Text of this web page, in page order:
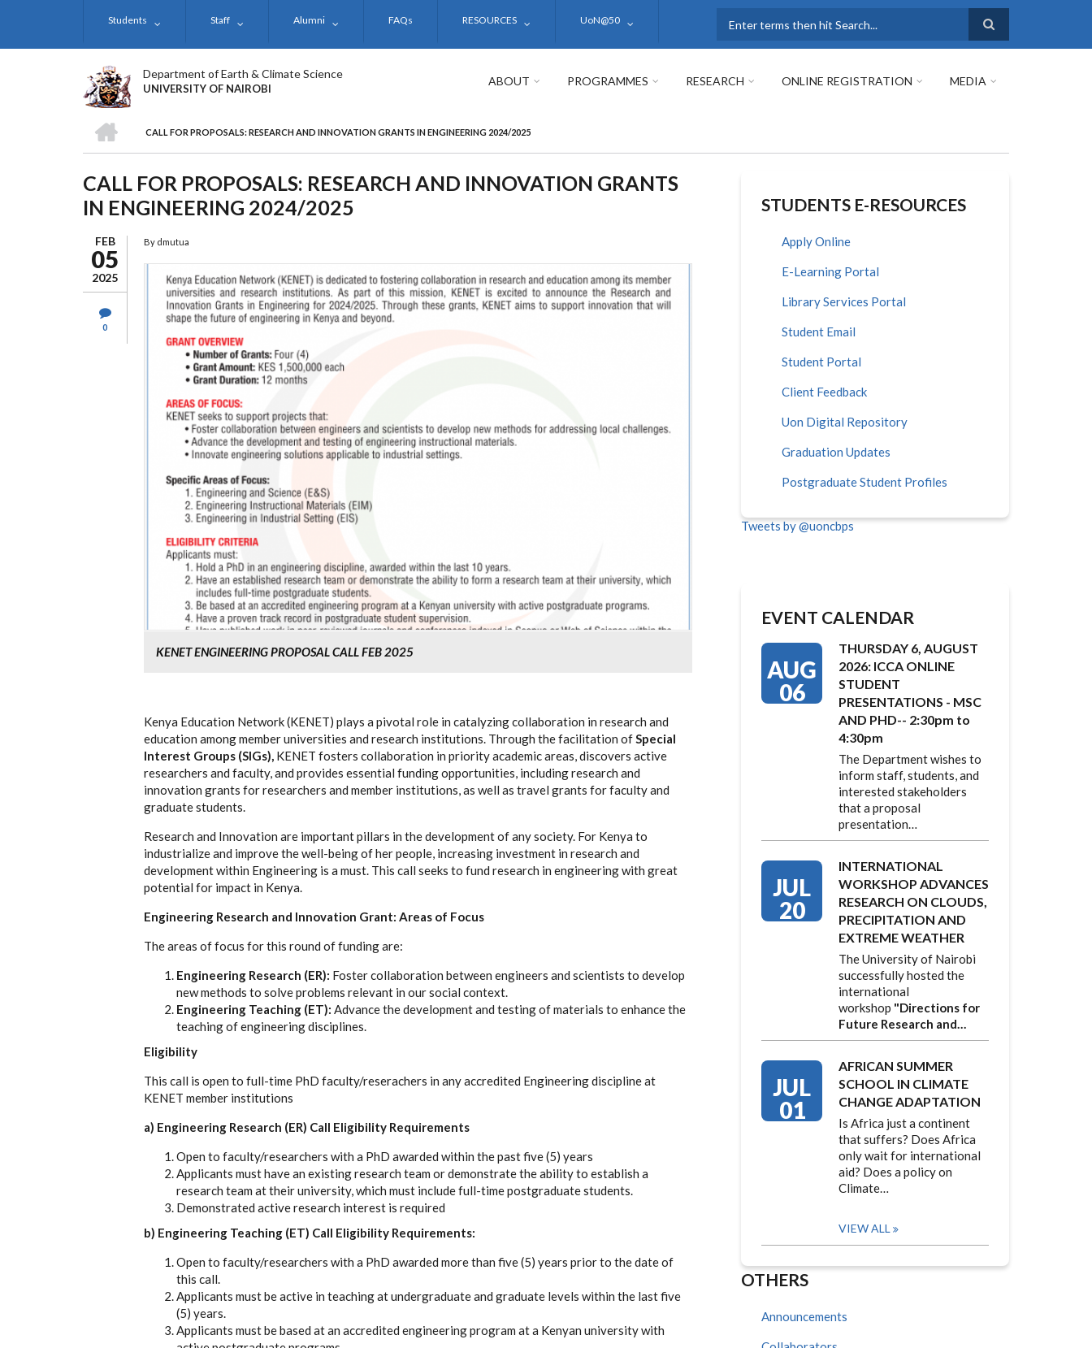
Students Staff Alumni FAQs RESOURCES UoN@50
Department of Earth & Climate Science
UNIVERSITY OF NAIROBI
ABOUT PROGRAMMES RESEARCH ONLINE REGISTRATION MEDIA
BREADCRUMB
CALL FOR PROPOSALS: RESEARCH AND INNOVATION GRANTS IN ENGINEERING 2024/2025
CALL FOR PROPOSALS: RESEARCH AND INNOVATION GRANTS
IN ENGINEERING 2024/2025
FEB
05
2025
0
By dmutua
KENET ENGINEERING PROPOSAL CALL FEB 2025
Kenya Education Network (KENET) plays a pivotal role in catalyzing collaboration in research and
education among member universities and research institutions. Through the facilitation of Special
Interest Groups (SIGs) KENET fosters collaboration in priority academic areas, discovers active
researchers and faculty, and provides essential funding opportunities, including research and
innovation grants for researchers and member institutions, as well as travel grants for faculty and
graduate students.
Research and Innovation are important pillars in the development of any society. For Kenya to
industrialize and improve the well-being of her people, increasing investment in research and
development within Engineering is a must. This call seeks to fund research in engineering with great
potential for impact in Kenya.
Engineering Research and Innovation Grant: Areas of Focus
The areas of focus for this round of funding are:
Engineering Research (ER): Foster collaboration between engineers and scientists to develop
new methods to solve problems relevant in our social context.
Engineering Teaching (ET): Advance the development and testing of materials to enhance the
teaching of engineering disciplines.
Eligibility
This call is open to full-time PhD faculty/reserachers in any accredited Engineering discipline at
KENET member institutions
a) Engineering Research (ER) Call Eligibility Requirements
Open to faculty/researchers with a PhD awarded within the past five (5) years
Applicants must have an existing research team or demonstrate the ability to establish a
research team at their university, which must include full-time postgraduate students.
Demonstrated active research interest is required
b) Engineering Teaching (ET) Call Eligibility Requirements:
Open to faculty/researchers with a PhD awarded more than five (5) years prior to the date of
this call.
Applicants must be active in teaching at undergraduate and graduate levels within the last five
(5) years.
Applicants must be based at an accredited engineering program at a Kenyan university with
STUDENTS E-RESOURCES
Apply Online
E-Learning Portal
Library Services Portal
Student Email
Student Portal
Client Feedback
Uon Digital Repository
Graduation Updates
Postgraduate Student Profiles
Tweets by @uoncbps
EVENT CALENDAR
AUG
06
THURSDAY 6, AUGUST
2026: ICCA ONLINE
STUDENT
PRESENTATIONS - MSC
AND PHD-- 2:30pm to
4:30pm
The Department wishes to
inform staff, students, and
interested stakeholders
that a proposal
presentation…
JUL
20
INTERNATIONAL
WORKSHOP ADVANCES
RESEARCH ON CLOUDS,
PRECIPITATION AND
EXTREME WEATHER
The University of Nairobi
successfully hosted the
international
workshop "Directions for
Future Research and…
JUL
01
AFRICAN SUMMER
SCHOOL IN CLIMATE
CHANGE ADAPTATION
Is Africa just a continent
that suffers? Does Africa
only wait for international
aid? Does a policy on
Climate…
VIEW ALL
OTHERS
Announcements